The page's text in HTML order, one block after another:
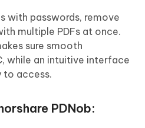
with passwords, remove
multiple PDFs at once.
sure smooth
while an intuitive interface
to access.
PDNob: